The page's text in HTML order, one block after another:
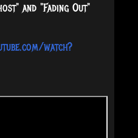
and "Fading Out"
watch?